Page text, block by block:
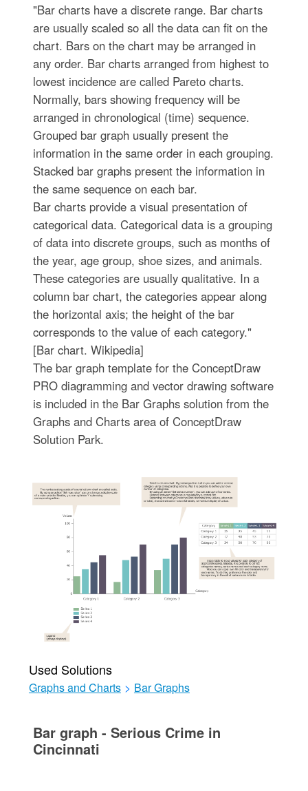
"Bar charts have a discrete range. Bar charts
are usually scaled so all the data can fit on the
chart. Bars on the chart may be arranged in
any order. Bar charts arranged from highest to
lowest incidence are called Pareto charts.
Normally, bars showing frequency will be
arranged in chronological (time) sequence.
Grouped bar graph usually present the
information in the same order in each grouping.
Stacked bar graphs present the information in
the same sequence on each bar.
Bar charts provide a visual presentation of
categorical data. Categorical data is a grouping
of data into discrete groups, such as months of
the year, age group, shoe sizes, and animals.
These categories are usually qualitative. In a
column bar chart, the categories appear along
the horizontal axis; the height of the bar
corresponds to the value of each category."
[Bar chart. Wikipedia]
The bar graph template for the ConceptDraw
PRO diagramming and vector drawing software
is included in the Bar Graphs solution from the
Graphs and Charts area of ConceptDraw
Solution Park.
Used Solutions
Graphs and Charts > Bar Graphs
Bar graph - Serious Crime in
Cincinnati